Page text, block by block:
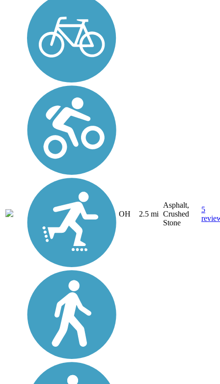
OH 2.5 mi
Asphalt,
Crushed
Stone
5